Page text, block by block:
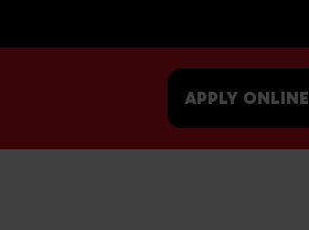
APPLY ONLINE